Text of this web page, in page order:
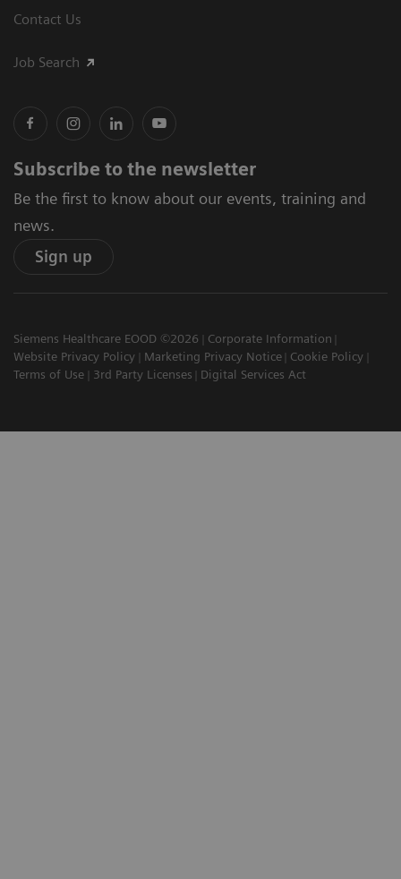
Contact Us
Job Search
Subscribe to the newsletter
Be the first to know about our events, training and
news.
Sign up
Siemens Healthcare EOOD ©2026
Corporate Information
Website Privacy Policy
Marketing Privacy Notice
Cookie Policy
Terms of Use
3rd Party Licenses Digital Services Act